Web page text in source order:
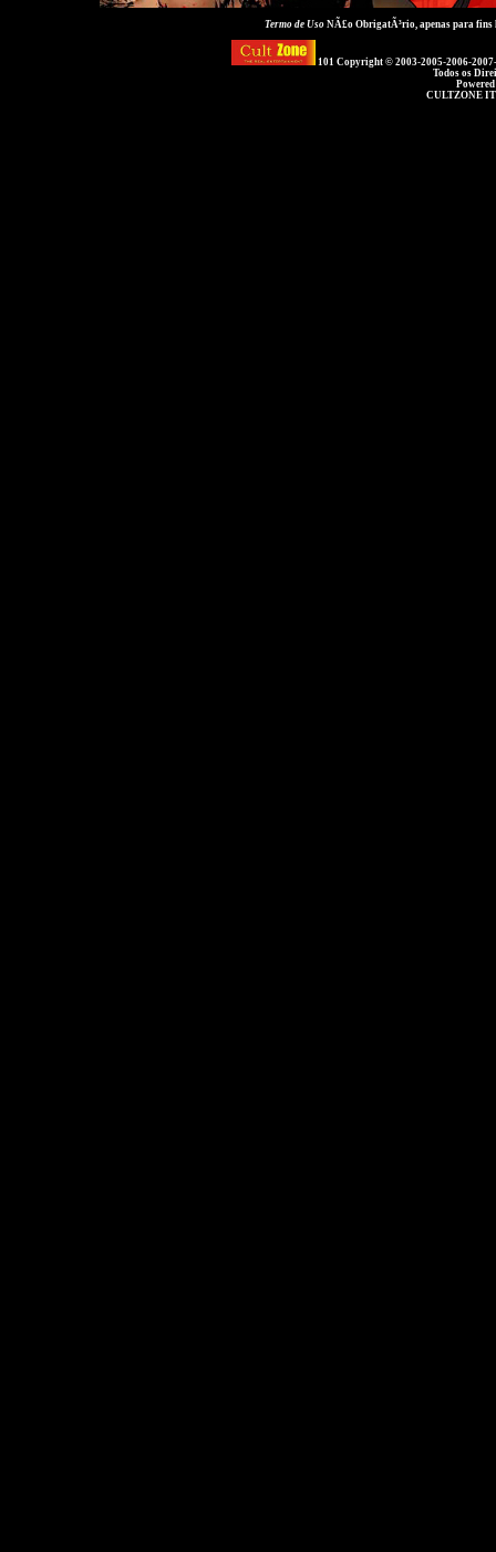
Termo de UsoNÃ£o ObrigatÃ³rio, apenas para
101 Copyright © 2003-2005-2006-
Todos os
CULTZONE